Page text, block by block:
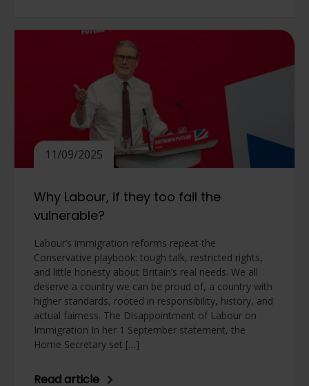
11/09/2025
Why Labour, if they too fail the
vulnerable?
Labour’s immigration reforms repeat the
Conservative playbook: tough talk, restricted rights,
and little honesty about Britain’s real needs. We all
deserve a country we can be proud of, a country with
higher standards, rooted in responsibility, history, and
actual fairness. The Disappointment of Labour on
Immigration In her 1 September statement, the
Home Secretary set […]
Read article